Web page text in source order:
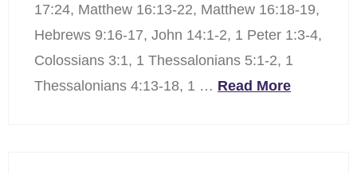
17:24, Matthew 16:13-22, Matthew 16:18-19,
Hebrews 9:16-17, John 14:1-2, 1 Peter 1:3-4,
Colossians 3:1, 1 Thessalonians 5:1-2, 1
Thessalonians 4:13-18, 1 … Read More